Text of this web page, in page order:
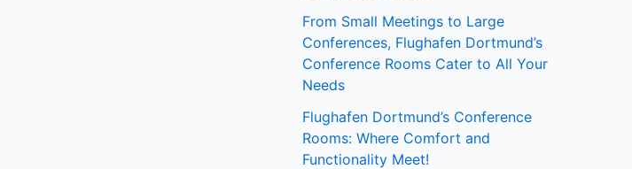
From Small Meetings to Large
Conferences, Flughafen Dortmund’s
Conference Rooms Cater to All Your
Needs
Flughafen Dortmund’s Conference
Rooms: Where Comfort and
Functionality Meet!